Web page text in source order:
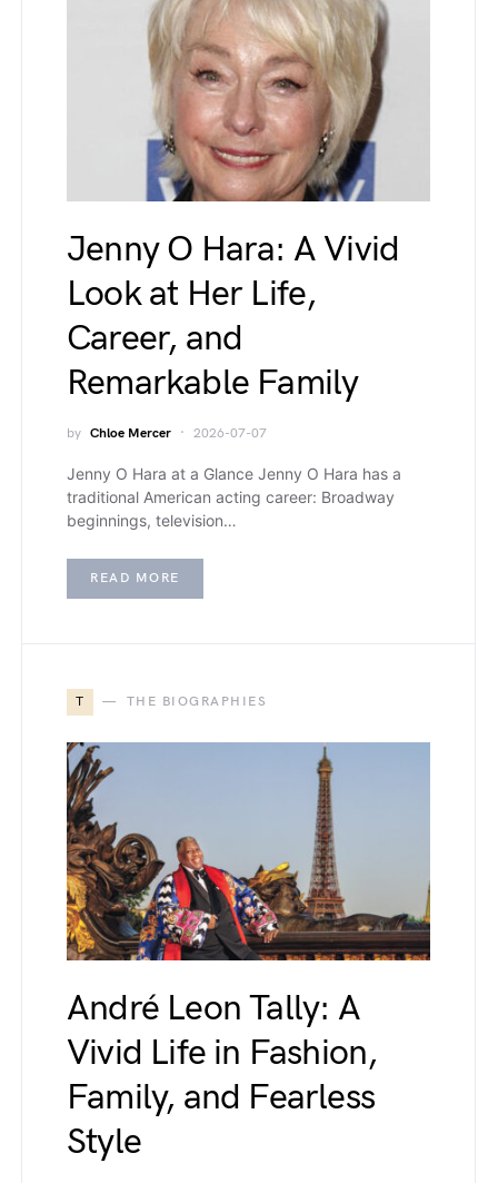
Jenny O Hara: A Vivid
Look at Her Life,
Career, and
Remarkable Family
by Chloe Mercer 2026-07-07
Jenny O Hara at a Glance Jenny O Hara has a
traditional American acting career: Broadway
beginnings, television…
READ MORE
T THE BIOGRAPHIES
André Leon Tally: A
Vivid Life in Fashion,
Family, and Fearless
Style